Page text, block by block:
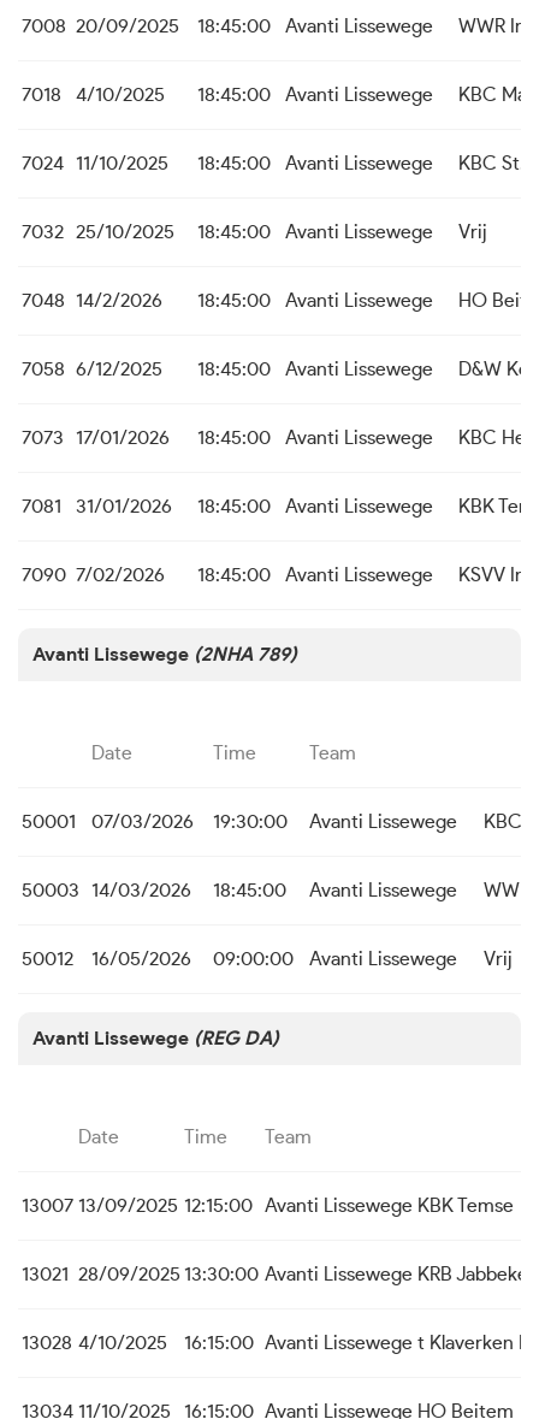
7008 20/09/2025 18:45:00 Avanti Lissewege WWR
7018 4/10/2025 18:45:00 Avanti Lissewege KBC
7024 11/10/2025 18:45:00 Avanti Lissewege KBC St.
7032 25/10/2025 18:45:00 Avanti Lissewege Vrij
7048 14/2/2026 18:45:00 Avanti Lissewege HO
7058 6/12/2025 18:45:00 Avanti Lissewege D&W
7073 17/01/2026 18:45:00 Avanti Lissewege KBC
7081 31/01/2026 18:45:00 Avanti Lissewege KBK
7090 7/02/2026 18:45:00 Avanti Lissewege KSVV
Avanti Lissewege (2NHA 789)
Date Time Team
50001 07/03/2026 19:30:00 Avanti Lissewege KBC
50003 14/03/2026 18:45:00 Avanti Lissewege WWR
50012 16/05/2026 09:00:00 Avanti Lissewege Vrij
Avanti Lissewege (REG DA)
Date Time Team
13007 13/09/2025 12:15:00 Avanti Lissewege KBK Temse
13021 28/09/2025 13:30:00 Avanti Lissewege KRB Jabbeke
13028 4/10/2025 16:15:00 Avanti Lissewege t Klaverken
13034 11/10/2025 16:15:00 Avanti Lissewege HO Beitem